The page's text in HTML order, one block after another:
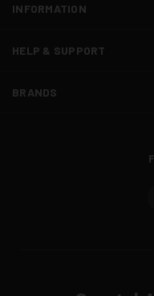
INFORMATION
HELP & SUPPORT
BRANDS